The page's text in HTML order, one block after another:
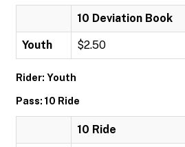
10 Deviation Book
Youth $2.50
Rider: Youth
Pass: 10 Ride
10 Ride